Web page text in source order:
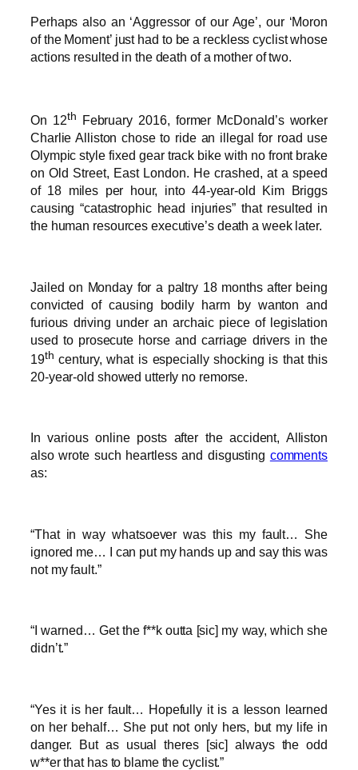
Perhaps also an ‘Aggressor of our Age’, our ‘Moron
of the Moment’ just had to be a reckless cyclist whose
actions resulted in the death of a mother of two.
On 12th February 2016, former McDonald’s worker
Charlie Alliston chose to ride an illegal for road use
Olympic style fixed gear track bike with no front brake
on Old Street, East London. He crashed, at a speed
of 18 miles per hour, into 44-year-old Kim Briggs
causing “catastrophic head injuries” that resulted in
the human resources executive’s death a week later.
Jailed on Monday for a paltry 18 months after being
convicted of causing bodily harm by wanton and
furious driving under an archaic piece of legislation
used to prosecute horse and carriage drivers in the
19th century, what is especially shocking is that this
20-year-old showed utterly no remorse.
In various online posts after the accident, Alliston
also wrote such heartless and disgusting comments
as:
“That in way whatsoever was this my fault… She
ignored me… I can put my hands up and say this was
not my fault.”
“I warned… Get the f**k outta [sic] my way, which she
didn’t.”
“Yes it is her fault… Hopefully it is a lesson learned
on her behalf… She put not only hers, but my life in
danger. But as usual theres [sic] always the odd
w**er that has to blame the cyclist.”